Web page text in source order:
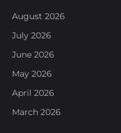
August 2026
July 2026
June 2026
May 2026
April 2026
March 2026